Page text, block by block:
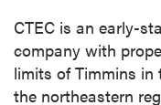
CTEC is an early-
company with
limits ofTimmins in
the northeastern
of commercial
(including
understand I
time by